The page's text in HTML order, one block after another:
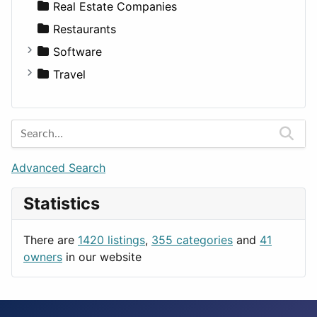
Diet
Disorders and Conditions
Fitness
Medicine
Apartments
Factories
For Rent
Houses
Real Estate Companies
Restaurants
Software
Business Tools
Entertainment
Games
Lifestyle
News & Weather
Productivity
Travel
Barcelona
Berlin
Budapest
London
Paris
Rome
Advanced Search
Statistics
There are 1420 listings, 355 categories and 41
owners in our website